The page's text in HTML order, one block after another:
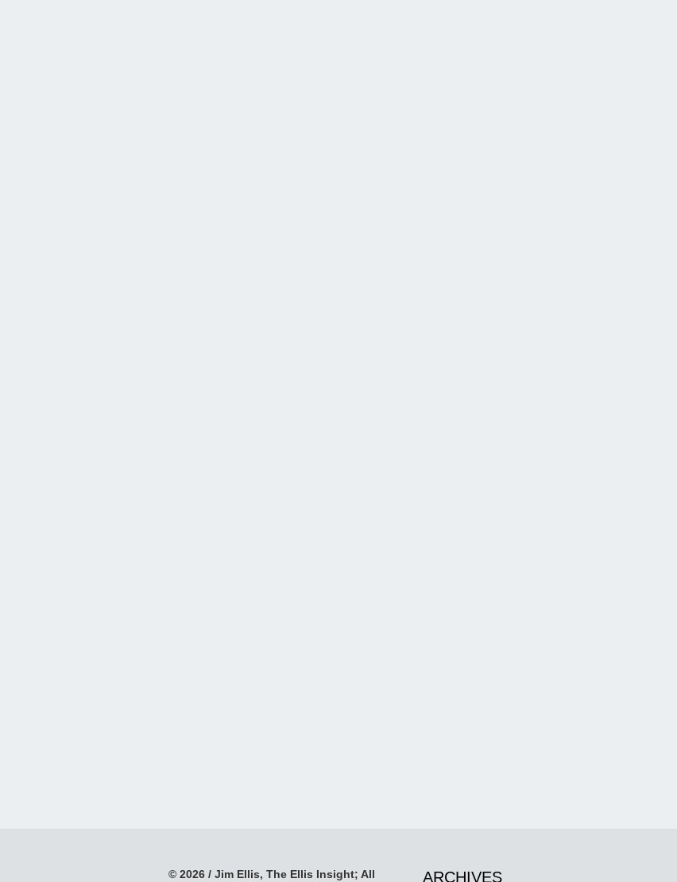
© 2026 / Jim Ellis, The Ellis Insight; All ARCHIVES